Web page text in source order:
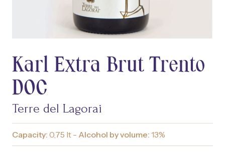
Karl Extra Brut Trento
DOC
Terre del Lagorai
Capacity: 0,75 lt - Alcohol by volume: 13%